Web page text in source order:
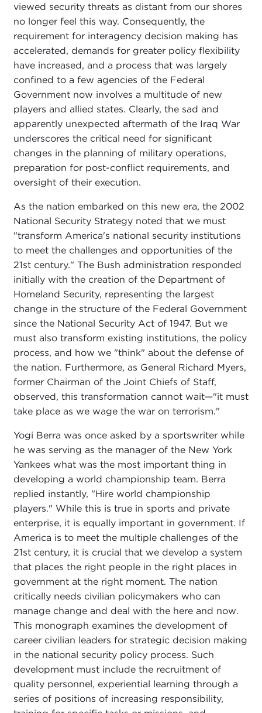
viewed security threats as distant from our shores
no longer feel this way. Consequently, the
requirement for interagency decision making has
accelerated, demands for greater policy flexibility
have increased, and a process that was largely
confined to a few agencies of the Federal
Government now involves a multitude of new
players and allied states. Clearly, the sad and
apparently unexpected aftermath of the Iraq War
underscores the critical need for significant
changes in the planning of military operations,
preparation for post-conflict requirements, and
oversight of their execution.
As the nation embarked on this new era, the 2002
National Security Strategy noted that we must
"transform America's national security institutions
to meet the challenges and opportunities of the
21st century." The Bush administration responded
initially with the creation of the Department of
Homeland Security, representing the largest
change in the structure of the Federal Government
since the National Security Act of 1947. But we
must also transform existing institutions, the policy
process, and how we "think" about the defense of
the nation. Furthermore, as General Richard Myers,
former Chairman of the Joint Chiefs of Staff,
observed, this transformation cannot wait—"it must
take place as we wage the war on terrorism."
Yogi Berra was once asked by a sportswriter while
he was serving as the manager of the New York
Yankees what was the most important thing in
developing a world championship team. Berra
replied instantly, "Hire world championship
players." While this is true in sports and private
enterprise, it is equally important in government. If
America is to meet the multiple challenges of the
21st century, it is crucial that we develop a system
that places the right people in the right places in
government at the right moment. The nation
critically needs civilian policymakers who can
manage change and deal with the here and now.
This monograph examines the development of
career civilian leaders for strategic decision making
in the national security policy process. Such
development must include the recruitment of
quality personnel, experiential learning through a
series of positions of increasing responsibility,